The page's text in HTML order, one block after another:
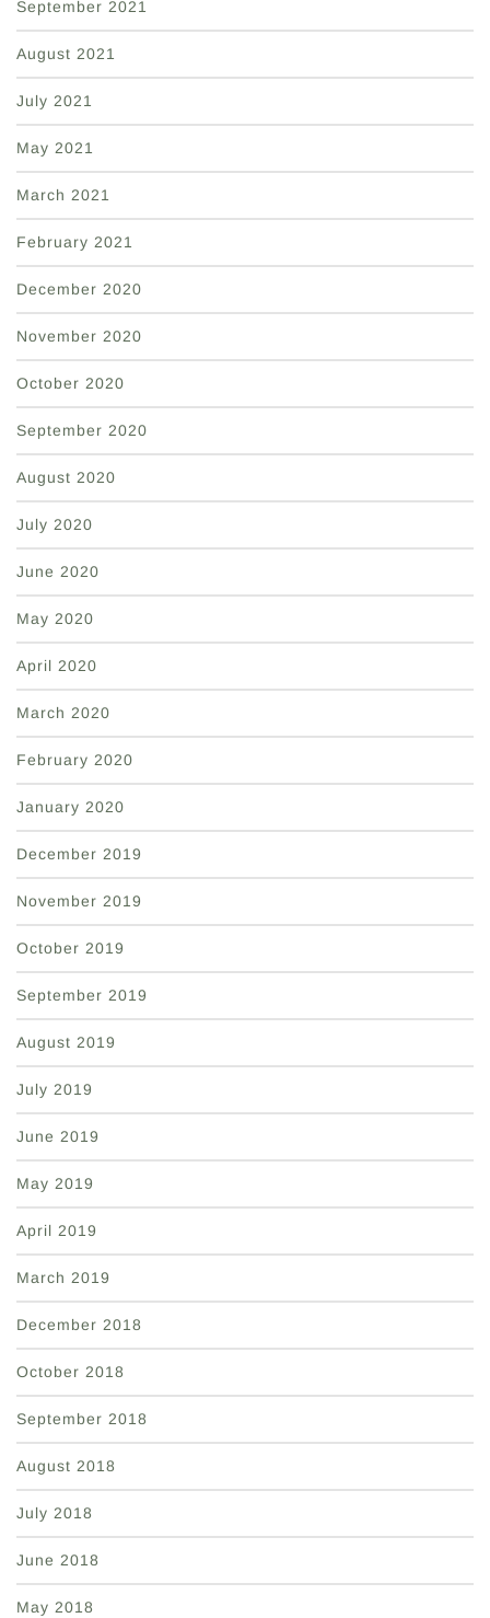
September 2021
August 2021
July 2021
May 2021
March 2021
February 2021
December 2020
November 2020
October 2020
September 2020
August 2020
July 2020
June 2020
May 2020
April 2020
March 2020
February 2020
January 2020
December 2019
November 2019
October 2019
September 2019
August 2019
July 2019
June 2019
May 2019
April 2019
March 2019
December 2018
October 2018
September 2018
August 2018
July 2018
June 2018
May 2018